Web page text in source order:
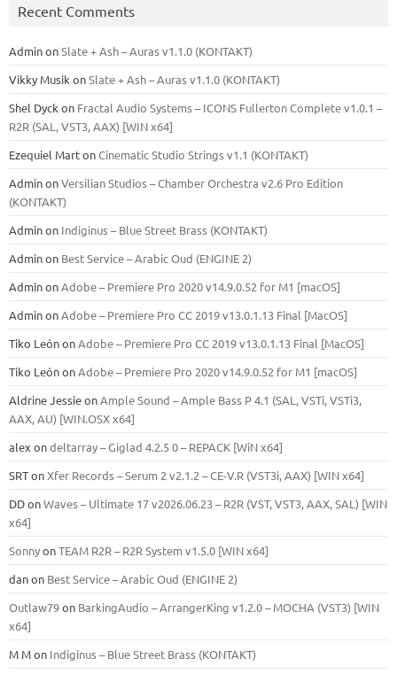
Recent Comments
AdminonSlate + Ash – Auras v1.1.0 (KONTAKT)
Vikky Musik onSlate + Ash – Auras v1.1.0 (KONTAKT)
Shel Dyck on Fractal Audio Systems – ICONS Fullerton Complete v1.0.1 –
R2R (SAL, VST3, AAX) [WIN x64]
Ezequiel MartonCinematic Studio Strings v1.1 (KONTAKT)
AdminonVersilian Studios – Chamber Orchestra v2.6 Pro Edition
(KONTAKT)
Adminon Indiginus – Blue Street Brass (KONTAKT)
Adminon Best Service – Arabic Oud (ENGINE 2)
AdminonAdobe – Premiere Pro 2020 v14.9.0.52 for M1 [macOS]
AdminonAdobe – Premiere Pro CC 2019 v13.0.1.13 Final [MacOS]
Tiko LeónonAdobe – Premiere Pro CC 2019 v13.0.1.13 Final [MacOS]
Tiko LeónonAdobe – Premiere Pro 2020 v14.9.0.52 for M1 [macOS]
Aldrine JessieonAmple Sound – Ample Bass Р 4.1 (SAL, VSTi, VSTi3,
ААХ, AU) [WIN.OSX х64]
alex ondeltarray – Giglad 4.2.5 0 – REPACK [WiN x64]
SRTonXfer Records – Serum 2 v2.1.2 – CE-V.R (VST3i, AAX) [WIN x64]
DDonWaves – Ultimate 17 v2026.06.23 – R2R (VST, VST3, AAX, SAL) [WIN
x64]
SonnyonTEAM R2R – R2R System v1.5.0 [WIN x64]
danon Best Service – Arabic Oud (ENGINE 2)
Outlaw79on BarkingAudio – ArrangerKing v1.2.0 – MOCHA (VST3) [WIN
x64]
M Mon Indiginus – Blue Street Brass (KONTAKT)